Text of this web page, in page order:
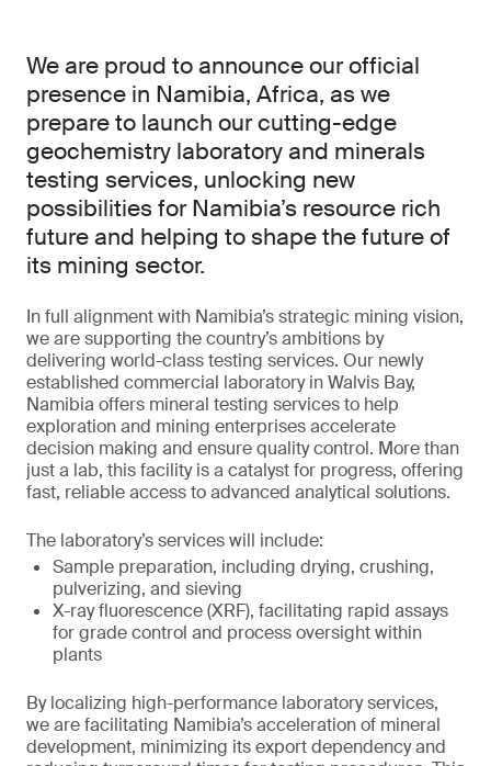
We are proud to announce our official
presence in Namibia, Africa, as we
prepare to launch our cutting-edge
geochemistry laboratory and minerals
testing services, unlocking new
possibilities for Namibia’s resource rich
future and helping to shape the future of
its mining sector.
In full alignment with Namibia’s strategic mining vision,
we are supporting the country’s ambitions by
delivering world-class testing services. Our newly
established commercial laboratory in Walvis Bay,
Namibia offers mineral testing services to help
exploration and mining enterprises accelerate
decision making and ensure quality control. More than
just a lab, this facility is a catalyst for progress, offering
fast, reliable access to advanced analytical solutions.
The laboratory’s services will include:
Sample preparation, including drying, crushing,
pulverizing, and sieving
X-ray fluorescence (XRF), facilitating rapid assays
for grade control and process oversight within
plants
By localizing high-performance laboratory services,
we are facilitating Namibia’s acceleration of mineral
development, minimizing its export dependency and